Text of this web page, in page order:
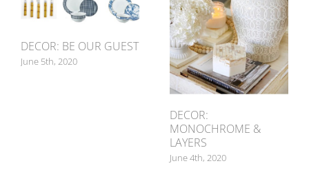
DECOR: BE OUR GUEST
June 5th, 2020
DECOR:
MONOCHROME &
LAYERS
June 4th, 2020